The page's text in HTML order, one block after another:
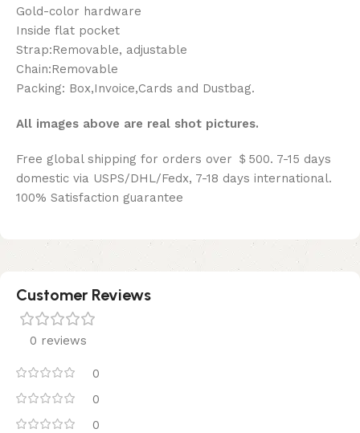
Gold-color hardware
Inside flat pocket
Strap:Removable, adjustable
Chain:Removable
Packing: Box,Invoice,Cards and Dustbag.
All images above are real shot pictures.
Free global shipping for orders over ＄500. 7-15 days
domestic via USPS/DHL/Fedx, 7-18 days international.
100% Satisfaction guarantee
Customer Reviews
0 reviews
0
0
0